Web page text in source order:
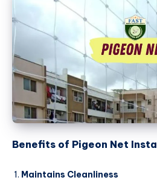
Benefits of Pigeon Net
Maintains Cleanliness